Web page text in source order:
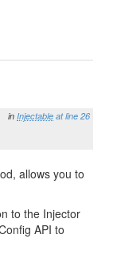
in Injectable at line 26
allows you to
to the Injector
API to